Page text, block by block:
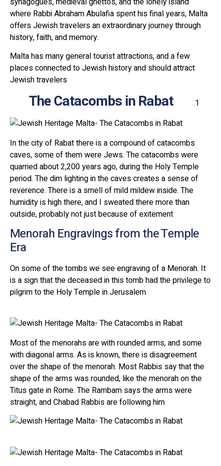
where Rabbi Abraham Abulafia spent his final years, Malta
offers Jewish travelers an extraordinary journey through
history, faith, and memory.
Malta has many general tourist attractions, and a few
places connected to Jewish history and should attract
Jewish travelers
The Catacombs in Rabat
In the city of Rabat there is a compound of catacombs
caves, some of them were Jews. The catacombs were
quarried about 2,200 years ago, during the Holy Temple
period. The dim lighting in the caves creates a sense of
reverence. There is a smell of mild mildew inside. The
humidity is high there, and I sweated there more than
outside, probably not just because of exitement
Menorah Engravings from the Temple
Era
On some of the tombs we see engraving of a Menorah. It
is a sign that the deceased in this tomb had the privilege to
pilgrim to the Holy Temple in Jerusalem
Most of the menorahs are with rounded arms, and some
with diagonal arms. As is known, there is disagreement
over the shape of the menorah. Most Rabbis say that the
shape of the arms was rounded, like the menorah on the
Titus gate in Rome. The Rambam says the arms were
straight, and Chabad Rabbis are following him